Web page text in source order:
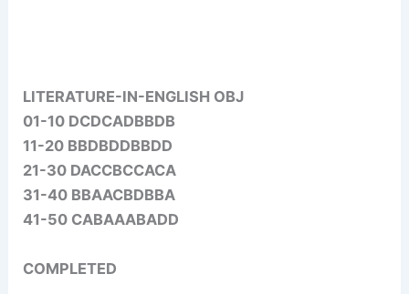
LITERATURE-IN-ENGLISH OBJ
01-10 DCDCADBBDB
11-20 BBDBDDBBDD
21-30 DACCBCCACA
31-40 BBAACBDBBA
41-50 CABAAABADD
COMPLETED